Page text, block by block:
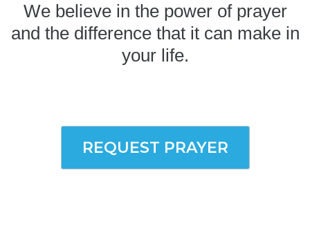
We believe in the power of prayer
and the difference that it can make in
your life.
REQUEST PRAYER